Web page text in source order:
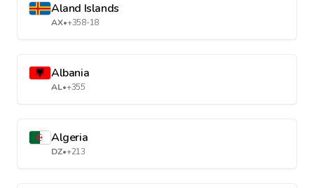
Aland Islands
AX•+358-18
Albania
AL•+355
Algeria
DZ•+213